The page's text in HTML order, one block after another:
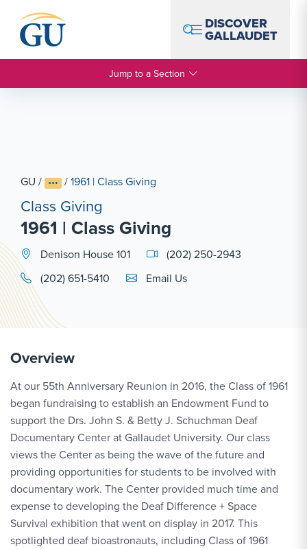
DISCOVER
GALLAUDET
Jump to a Section
GU / /1961 | Class Giving
Class Giving
1961 | Class Giving
Denison House 101
(202) 250-2943
(202) 651-5410
Email Link #1
Email Us
Overview
At our 55th Anniversary Reunion in 2016, the Class of 1961
began fundraising to establish an Endowment Fund to
support the Drs. John S. & Betty J. Schuchman Deaf
Documentary Center at Gallaudet University. Our class
views the Center as being the wave of the future and
providing opportunities for students to be involved with
documentary work. The Center provided much time and
expense to developing the Deaf Difference + Space
Survival exhibition that went on display in 2017. This
spotlighted deaf bioastronauts, including Class of 1961